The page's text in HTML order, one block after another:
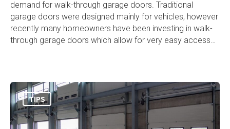
demand for walk-through garage doors. Traditional
garage doors were designed mainly for vehicles, however
recently many homeowners have been investing in walk-
through garage doors which allow for very easy access…
TIPS